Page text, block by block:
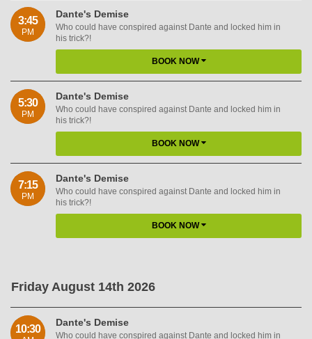
3:45
PM
Dante's Demise
Who could have conspired against Dante and locked him in
his trick?!
BOOK NOW
5:30
PM
Dante's Demise
Who could have conspired against Dante and locked him in
his trick?!
BOOK NOW
7:15
PM
Dante's Demise
Who could have conspired against Dante and locked him in
his trick?!
BOOK NOW
Friday August 14th 2026
10:30
Dante's Demise
Who could have conspired against Dante and locked him in